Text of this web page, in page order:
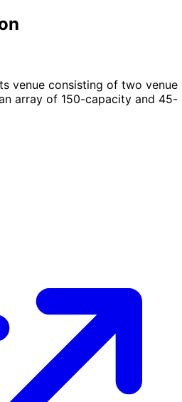
venue consisting of two venue
array of 150-capacity and 45-